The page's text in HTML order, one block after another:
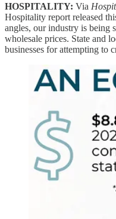
HOSPITALITY: Via
Hospitality report released
angles, our industry is being
wholesale prices. State and
businesses for attempting to